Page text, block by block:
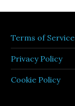
Terms of Service
Privacy Policy
Cookie Policy